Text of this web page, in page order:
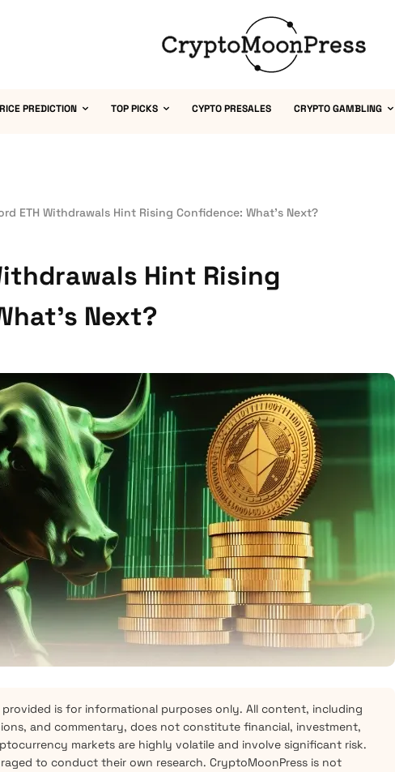
PREDICTION TOP PICKS CYPTO PRESALES CRYPTO GAMBLING
ETH Withdrawals Hint Rising Confidence: What’s Next?
Hint Rising
Next?
is for informational purposes only. All content, including
and commentary, does not constitute financial, investment,
markets are highly volatile and involve significant risk.
to conduct their own research. CryptoMoonPress is not